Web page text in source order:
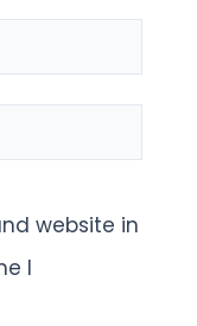
website in
I